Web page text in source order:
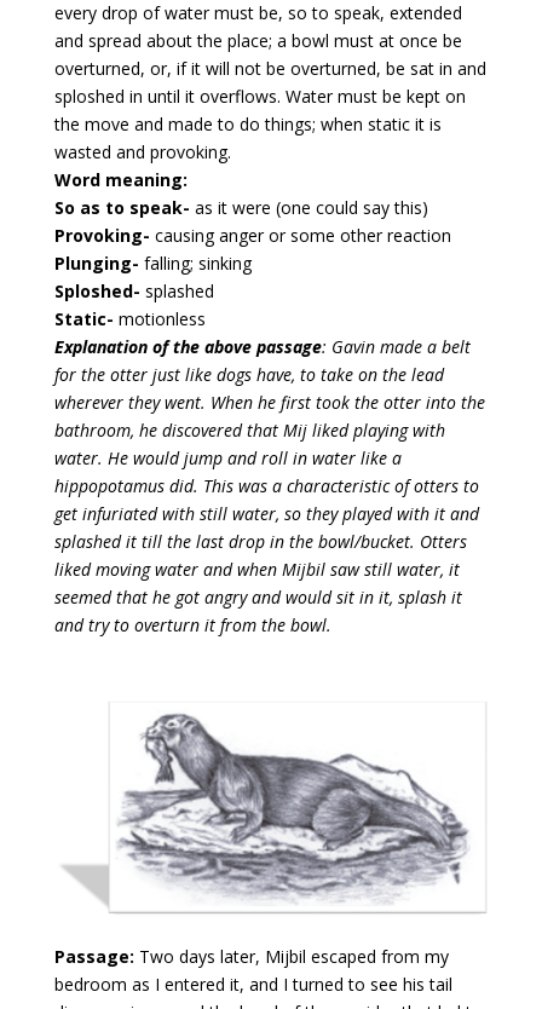
every drop of water must be, so to speak, extended
and spread about the place; a bowl must at once be
overturned, or, if it will not be overturned, be sat in and
sploshed in until it overflows. Water must be kept on
the move and made to do things; when static it is
wasted and provoking.
Word meaning:
So as to speak- as it were (one could say this)
Provoking- causing anger or some other reaction
Plunging- falling; sinking
Sploshed- splashed
Static- motionless
Explanation of the above passage: Gavin made a belt
for the otter just like dogs have, to take on the lead
wherever they went. When he first took the otter into the
bathroom, he discovered that Mij liked playing with
water. He would jump and roll in water like a
hippopotamus did. This was a characteristic of otters to
get infuriated with still water, so they played with it and
splashed it till the last drop in the bowl/bucket. Otters
liked moving water and when Mijbil saw still water, it
seemed that he got angry and would sit in it, splash it
and try to overturn it from the bowl.
Passage: Two days later, Mijbil escaped from my
bedroom as I entered it, and I turned to see his tail